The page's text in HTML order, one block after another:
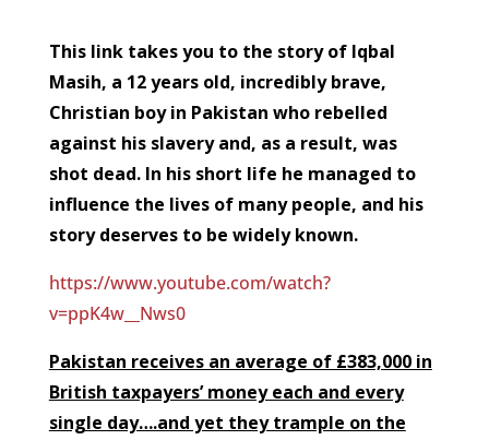
This link takes you to the story of Iqbal
Masih, a 12 years old, incredibly brave,
Christian boy in Pakistan who rebelled
against his slavery and, as a result, was
shot dead. In his short life he managed to
influence the lives of many people, and his
story deserves to be widely known.
https://www.youtube.com/watch?
v=ppK4w__Nws0
Pakistan receives an average of £383,000 in
British taxpayers’ money each and every
single day….and yet they trample on the